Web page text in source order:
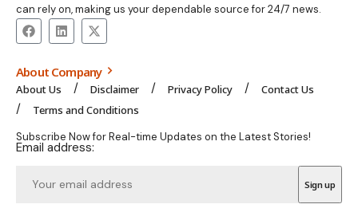
can rely on, making us your dependable source for 24/7 news.
About Company
About Us Disclaimer Privacy Policy
Contact Us
Terms and Conditions
Subscribe Now for Real-time Updates on the Latest Stories!
Email address: